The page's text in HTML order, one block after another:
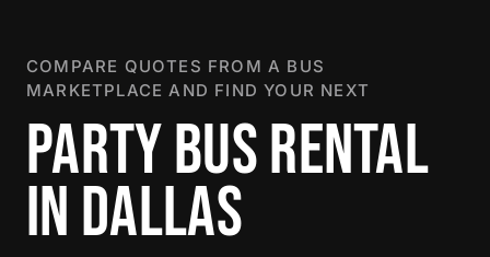
COMPARE QUOTES FROM A BUS
MARKETPLACE AND FIND YOUR NEXT
PARTY BUS RENTAL
IN DALLAS